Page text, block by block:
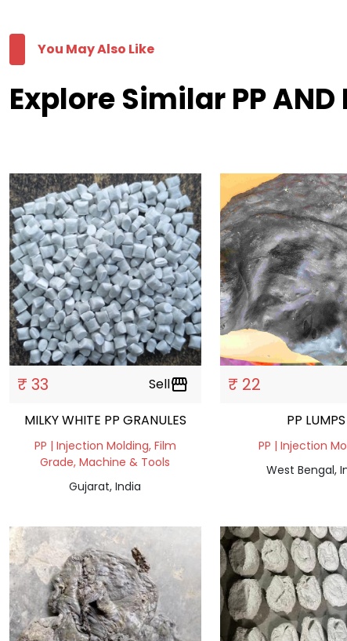
You May Also Like
Explore Similar PP
₹ 33 Sellstorefront
MILKY WHITE PP GRANULES
PP | Injection Molding, Film
Grade, Machine & Tools
Gujarat, India
₹ 22
PP LUMPS
PP | Injection
West Bengal,